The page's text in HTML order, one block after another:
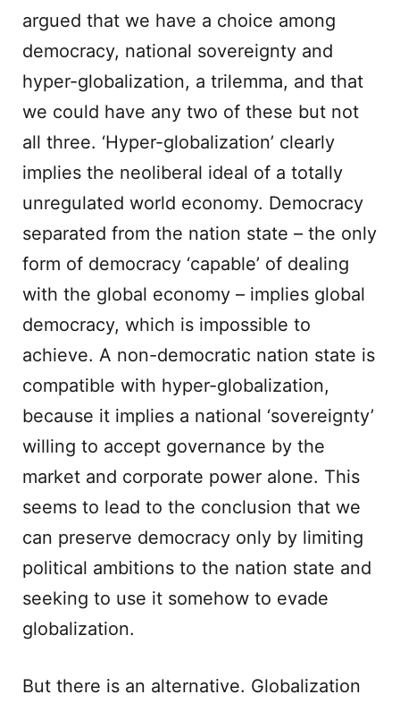
argued that we have a choice among
democracy, national sovereignty and
hyper-globalization, a trilemma, and that
we could have any two of these but not
all three. ‘Hyper-globalization’ clearly
implies the neoliberal ideal of a totally
unregulated world economy. Democracy
separated from the nation state – the only
form of democracy ‘capable’ of dealing
with the global economy – implies global
democracy, which is impossible to
achieve. A non-democratic nation state is
compatible with hyper-globalization,
because it implies a national ‘sovereignty’
willing to accept governance by the
market and corporate power alone. This
seems to lead to the conclusion that we
can preserve democracy only by limiting
political ambitions to the nation state and
seeking to use it somehow to evade
globalization.
But there is an alternative. Globalization